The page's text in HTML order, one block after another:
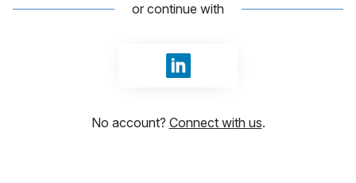
or continue with
Sign in with LinkedIn
No account? Connect with us.